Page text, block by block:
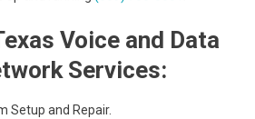
Voice and Data
Services:
Setup and Repair.